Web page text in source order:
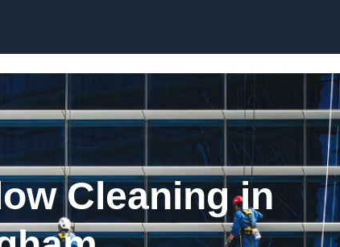
Cleaning in